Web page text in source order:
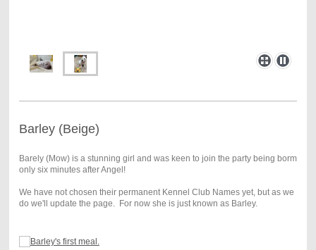
Barley (Beige)
Barely (Mow) is a stunning girl and was keen to join the party being borm
only six minutes after Angel!
We have not chosen their permanent Kennel Club Names yet, but as we
do we'll update the page. For now she is just known as Barley.